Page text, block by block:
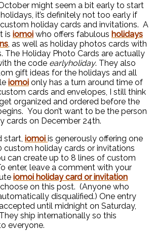
might seem a bit early to start
it’s definitely not too early if
holiday cards and invitations. A
is iomoi who offers fabulous holidays
, as well as holiday photos cards with
The Holiday Photo Cards are actually
the code earlyholiday. They also
gift ideas for the holidays and all
iomoi only has a turn around time of
cards and envelopes, I still think
organized and ordered before the
You don’t want to be the person
cards on December 24th.
start, iomoi is generously offering one
custom holiday cards or invitations
can create up to 8 lines of custom
enter, leave a comment with your
iomoi holiday card or invitation
on this post. (Anyone who
disqualified.) One entry
until midnight on Saturday,
ship internationally so this
everyone.